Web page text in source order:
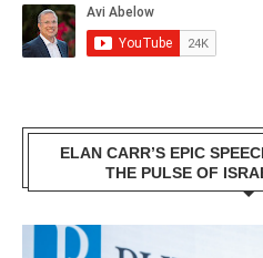
ELAN CARR’S EPIC
THE PULSE OF